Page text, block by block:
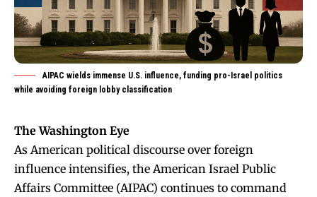
AIPAC wields immense U.S. influence, funding pro-Israel politics
while avoiding foreign lobby classification
The Washington Eye
As American political discourse over foreign
influence intensifies, the American Israel Public
Affairs Committee (AIPAC) continues to command